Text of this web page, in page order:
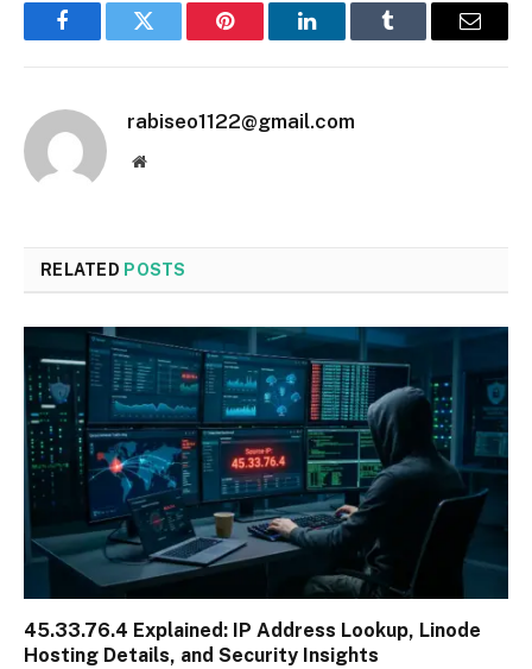
FacebookTwitter Pinterest LinkedInTumblr Email
rabiseo1122@gmail.com
Website
RELATED POSTS
45.33.76.4 Explained: IP Address Lookup, Linode
Hosting Details, and Security Insights